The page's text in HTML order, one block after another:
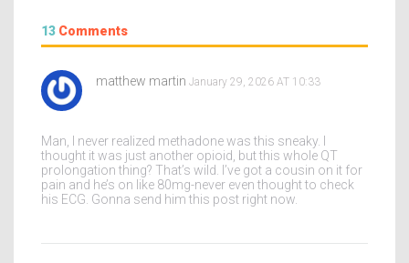
13 Comments
matthew martin January 29, 2026 AT 10:33
Man, I never realized methadone was this sneaky. I
thought it was just another opioid, but this whole QT
prolongation thing? That’s wild. I’ve got a cousin on it for
pain and he’s on like 80mg-never even thought to check
his ECG. Gonna send him this post right now.